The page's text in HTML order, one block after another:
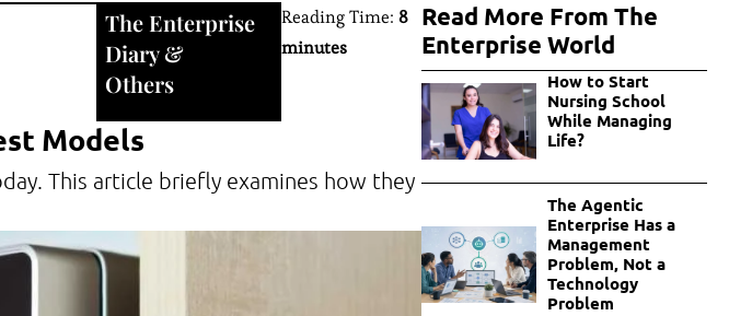
The Enterprise
Diary&
Others
Reading Time: 8
minutes
Models
This article briefly examines how they
Read More From The
Enterprise World
How to Start
Nursing School
While Managing
Life?
The Agentic
Enterprise Has a
Management
Problem, Not a
Technology
Problem